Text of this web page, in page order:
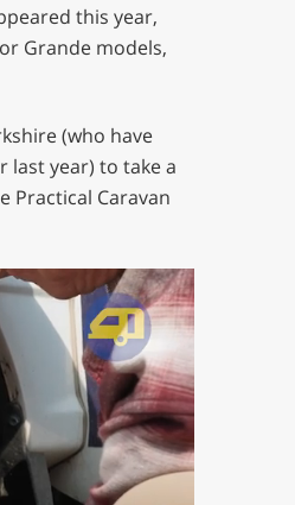
this year,
Grande models,
(who have
last year) to take a
Practical Caravan